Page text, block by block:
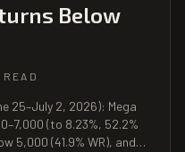
Below
25–July 2, 2026): Mega
(to 8.23%, 52.2%
5,000 (41.9% WR), and